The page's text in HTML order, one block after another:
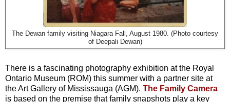
The Dewan family visiting Niagara Fall, August 1980. (Photo courtesy
of Deepali Dewan)
There is a fascinating photography exhibition at the Royal
Ontario Museum (ROM) this summer with a partner site at
the Art Gallery of Mississauga (AGM). The Family Camera
is based on the premise that family snapshots play a key